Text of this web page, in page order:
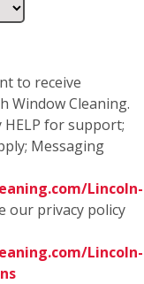
to receive
Window Cleaning.
HELP for support;
Messaging
Lincoln-
our privacy policy
Lincoln-